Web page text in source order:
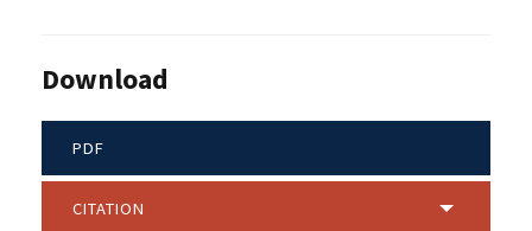
Download
PDF
CITATION